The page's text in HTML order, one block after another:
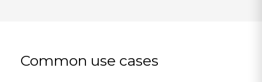
Common use cases